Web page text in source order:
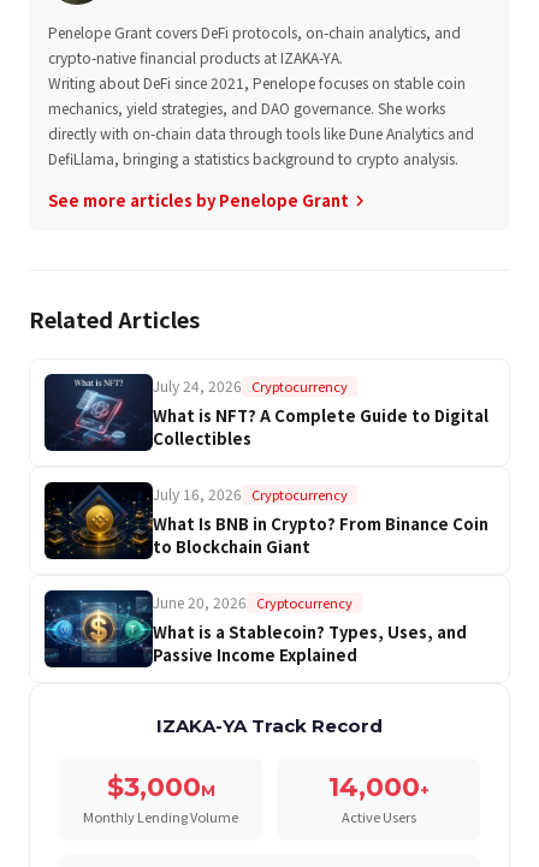
Penelope Grant covers DeFi protocols, on-chain analytics, and
crypto-native financial products at IZAKA-YA.
Writing about DeFi since 2021, Penelope focuses on stable coin
mechanics, yield strategies, and DAO governance. She works
directly with on-chain data through tools like Dune Analytics and
DefiLlama, bringing a statistics background to crypto analysis.
See more articles by Penelope Grant keyboard_arrow_right
Related Articles
July 24, 2026 Cryptocurrency
What is NFT? A Complete Guide to Digital
Collectibles
July 16, 2026 Cryptocurrency
What Is BNB in Crypto? From Binance Coin
to Blockchain Giant
June 20, 2026 Cryptocurrency
What is a Stablecoin? Types, Uses, and
Passive Income Explained
IZAKA-YA Track Record
$3,000M
Monthly Lending Volume
14,000+
Active Users